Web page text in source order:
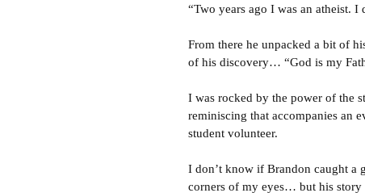
“Two years ago I was an atheist. I
From there he unpacked a bit of
of his discovery… “God is my
I was rocked by the power of the
reminiscing that accompanies an
student volunteer.
I don’t know if Brandon caught a
corners of my eyes… but his story